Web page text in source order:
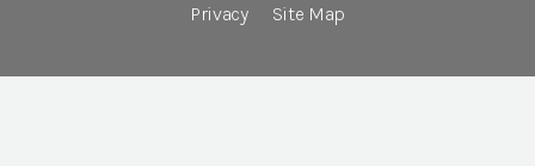
Privacy
Site Map